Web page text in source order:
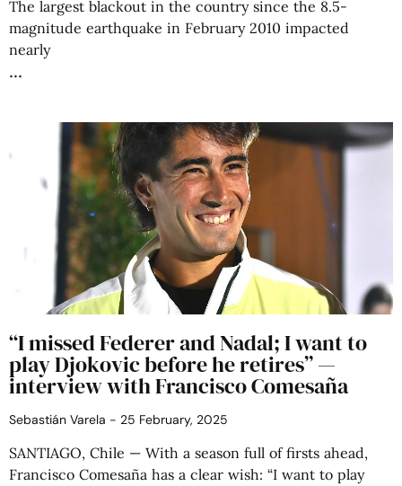
The largest blackout in the country since the 8.5-
magnitude earthquake in February 2010 impacted
nearly
“I missed Federer and Nadal; I want to
play Djokovic before he retires” —
interview with Francisco Comesaña
Sebastián Varela 25 February, 2025
SANTIAGO, Chile — With a season full of firsts ahead,
Francisco Comesaña has a clear wish: “I want to play